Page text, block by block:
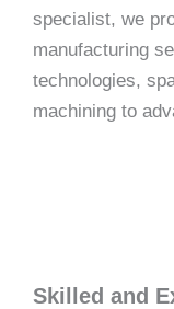
specialist, we
manufacturing
technologies,
machining to
Skilled and